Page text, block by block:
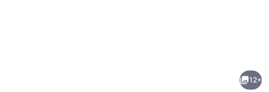
12+